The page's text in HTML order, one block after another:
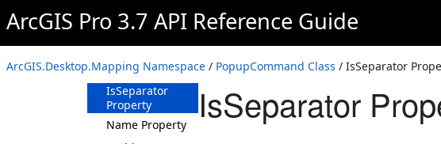
ArcGIS Pro 3.7 API Reference Guide
ArcGIS.Desktop.Mapping Namespace / PopupCommand Class / IsSeparator
DisabledTooltip
Property
ID Property
Image Property
IsSeparator
Property
Name Property
IsSeparator